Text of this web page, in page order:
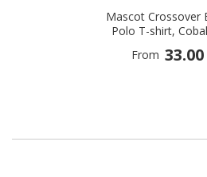
Mascot Crossover
Polo T-shirt,
From